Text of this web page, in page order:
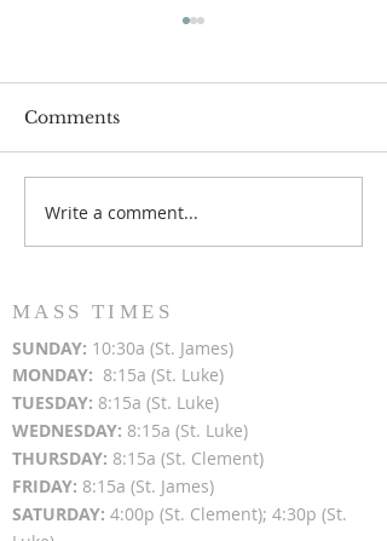
Popsicles on the Porch
After Light for Love
Comments
Write a comment...
MASS TIMES
SUNDAY: 10:30a (St. James)
MONDAY: 8:15a (St. Luke)
TUESDAY: 8:15a (St. Luke)
WEDNESDAY: 8:15a (St. Luke)
THURSDAY: 8:15a (St. Clement)
FRIDAY: 8:15a (St. James)
SATURDAY: 4:00p (St. Clement); 4:30p (St.